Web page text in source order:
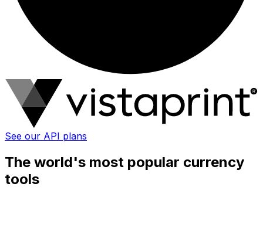
See our API plans
The world's most popular currency
tools